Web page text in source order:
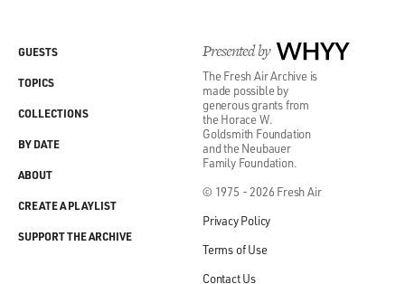
Presented by WHYY
The Fresh Air Archive is
made possible by
generous grants from
the Horace W.
Goldsmith Foundation
and the Neubauer
Family Foundation.
© 1975 - 2026 Fresh Air
Privacy Policy
Terms of Use
Contact Us
GUESTS
TOPICS
COLLECTIONS
BY DATE
ABOUT
CREATE A PLAYLIST
SUPPORT THE ARCHIVE